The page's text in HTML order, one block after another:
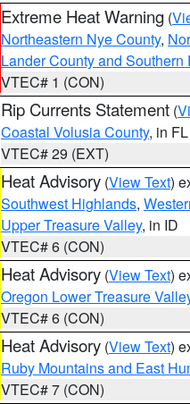
Extreme Heat Warning (
Northeastern Nye County,
Lander County and Southern
VTEC# 1 (CON)
Rip Currents Statement (
Coastal Volusia County, in FL
VTEC# 29 (EXT)
Heat Advisory (View Text)
Southwest Highlands,
Upper Treasure Valley, in ID
VTEC# 6 (CON)
Heat Advisory (View Text)
Oregon Lower Treasure
VTEC# 6 (CON)
Heat Advisory (View Text)
Ruby Mountains and East
VTEC# 7 (CON)